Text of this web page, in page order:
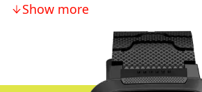
Show more